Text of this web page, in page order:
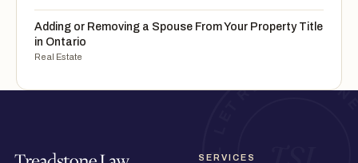
Adding or Removing a Spouse From Your Property Title
in Ontario
Real Estate
SERVICES